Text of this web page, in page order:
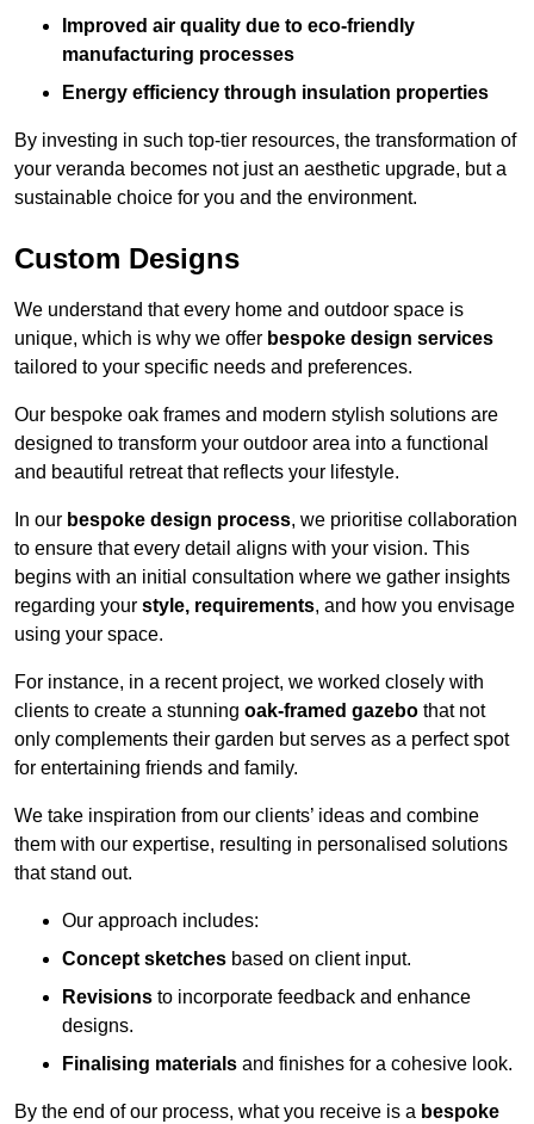
Improved air quality due to eco-friendly
manufacturing processes
Energy efficiency through insulation properties
By investing in such top-tier resources, the transformation of
your veranda becomes not just an aesthetic upgrade, but a
sustainable choice for you and the environment.
Custom Designs
We understand that every home and outdoor space is
unique, which is why we offer bespoke design services
tailored to your specific needs and preferences.
Our bespoke oak frames and modern stylish solutions are
designed to transform your outdoor area into a functional
and beautiful retreat that reflects your lifestyle.
In our bespoke design process, we prioritise collaboration
to ensure that every detail aligns with your vision. This
begins with an initial consultation where we gather insights
regarding your style, requirements, and how you envisage
using your space.
For instance, in a recent project, we worked closely with
clients to create a stunning oak-framed gazebo that not
only complements their garden but serves as a perfect spot
for entertaining friends and family.
We take inspiration from our clients’ ideas and combine
them with our expertise, resulting in personalised solutions
that stand out.
Our approach includes:
Concept sketches based on client input.
Revisions to incorporate feedback and enhance
designs.
Finalising materials and finishes for a cohesive look.
By the end of our process, what you receive is a bespoke